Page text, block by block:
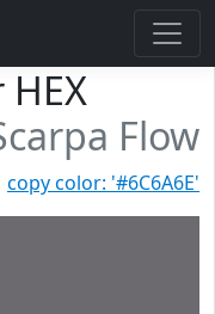
Flow
copy color: '#6C6A6E'